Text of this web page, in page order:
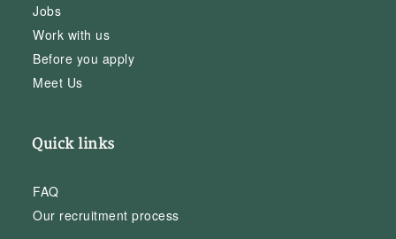
Jobs
Work with us
Before you apply
Meet Us
Quick links
FAQ
Our recruitment process